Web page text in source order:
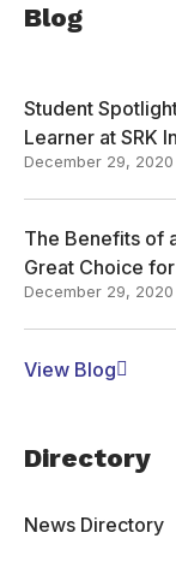
Blog
Student
Learner at SRK
December 29, 2020
The Benefits of
Great Choice for
December 29, 2020
View Blog
Directory
News Directory